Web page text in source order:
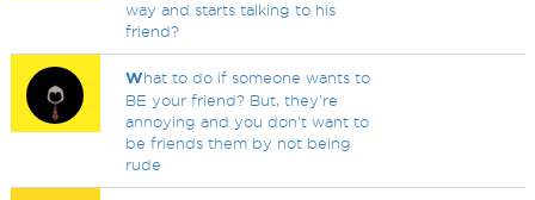
way and starts talking to his
friend?
What to do if someone wants to
BE your friend? But, they're
annoying and you don't want to
be friends them by not being
rude